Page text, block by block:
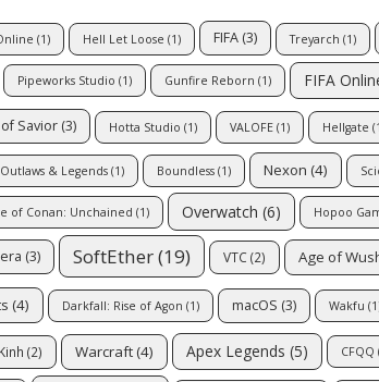
(1) Hell Let Loose (1) FIFA (3) Treyarch (1)
Pipeworks Studio (1) Gunfire Reborn (1) FIFA
Savior (3) Hotta Studio (1) VALOFE (1) Hellgate
& Legends (1) Boundless (1) Nexon (4)
of Conan: Unchained (1) Overwatch (6) Hopoo
(3) SoftEther(19) VTC(2) Age of
(4) Darkfall: Rise of Agon (1) macOS (3) Wakfu
(2) Warcraft (4) Apex Legends (5) CFQQ